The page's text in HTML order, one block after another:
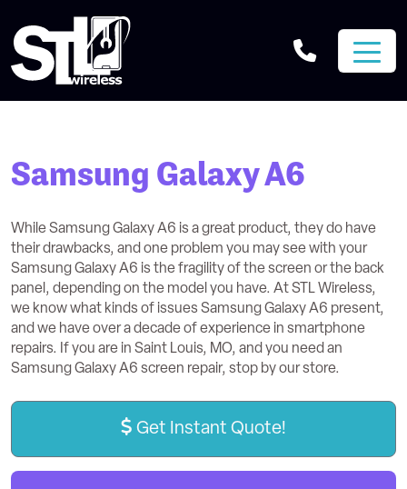
Samsung Galaxy A6
While Samsung Galaxy A6 is a great product, they do have
their drawbacks, and one problem you may see with your
Samsung Galaxy A6 is the fragility of the screen or the back
panel, depending on the model you have. At STL Wireless,
we know what kinds of issues Samsung Galaxy A6 present,
and we have over a decade of experience in smartphone
repairs. If you are in Saint Louis, MO, and you need an
Samsung Galaxy A6 screen repair, stop by our store.
Get Instant Quote!